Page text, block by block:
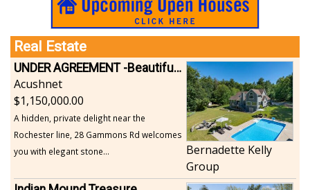
Real Estate
UNDER AGREEMENT -Beautiful, Private Acushnet Home on 4.36 Acres
Acushnet
1,150,000.00
A hidden, private delight near the
Rochester line, 28 Gammons Rd welcomes
you with elegant stone...
Bernadette Kelly
Group